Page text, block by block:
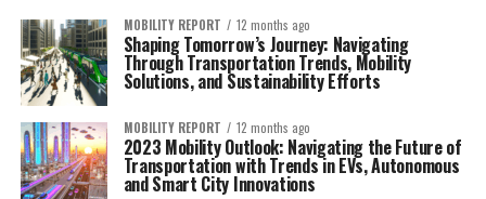
MOBILITY REPORT 12 months ago
Shaping Tomorrow’s Journey: Navigating
Through Transportation Trends, Mobility
Solutions, and Sustainability Efforts
MOBILITY REPORT 12 months ago
2023 Mobility Outlook: Navigating the Future of
Transportation with Trends in EVs, Autonomous
and Smart City Innovations